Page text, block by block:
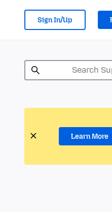
Sign In/Up
Learn More